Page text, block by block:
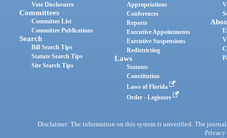
Vote Disclosures
Committees
Committee List
Committee Publications
Search
Bill Search Tips
Statute Search Tips
Site Search Tips
Appropriations
Conferences
Reports
Executive Appointments
Executive Suspensions
Redistricting
Laws
Statutes
Constitution
Laws of Florida
Order - Legistore
Disclaimer: The information on this system is unverified. The
Privacy